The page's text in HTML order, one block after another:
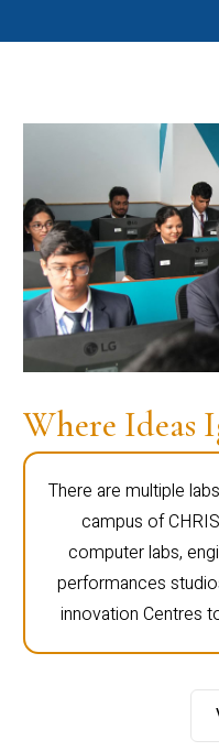
Where Ideas
There are multiple
campus of
computer labs,
performances
innovation Centres